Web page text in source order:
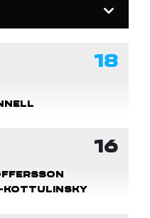
18
Kottulinsky
16